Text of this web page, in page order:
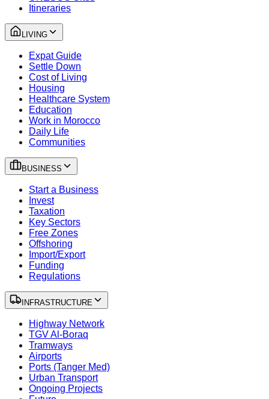
Itineraries
LIVING
Expat Guide
Settle Down
Cost of Living
Housing
Healthcare System
Education
Work in Morocco
Daily Life
Communities
BUSINESS
Start a Business
Invest
Taxation
Key Sectors
Free Zones
Offshoring
Import/Export
Funding
Regulations
INFRASTRUCTURE
Highway Network
TGV Al-Boraq
Tramways
Airports
Ports (Tanger Med)
Urban Transport
Ongoing Projects